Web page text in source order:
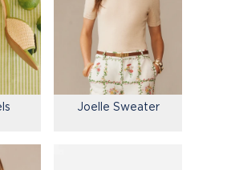
Joelle Sweater